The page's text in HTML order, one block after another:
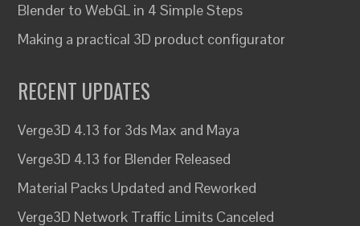
Blender to WebGL in 4 Simple Steps
Making a practical 3D product configurator
RECENT UPDATES
Verge3D 4.13 for 3ds Max and Maya
Verge3D 4.13 for Blender Released
Material Packs Updated and Reworked
Verge3D Network Traffic Limits Canceled